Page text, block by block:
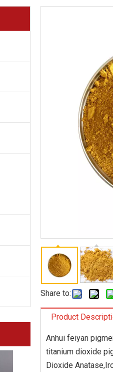
Share to:
Product
Anhui feiyan
titanium dioxide
Dioxide